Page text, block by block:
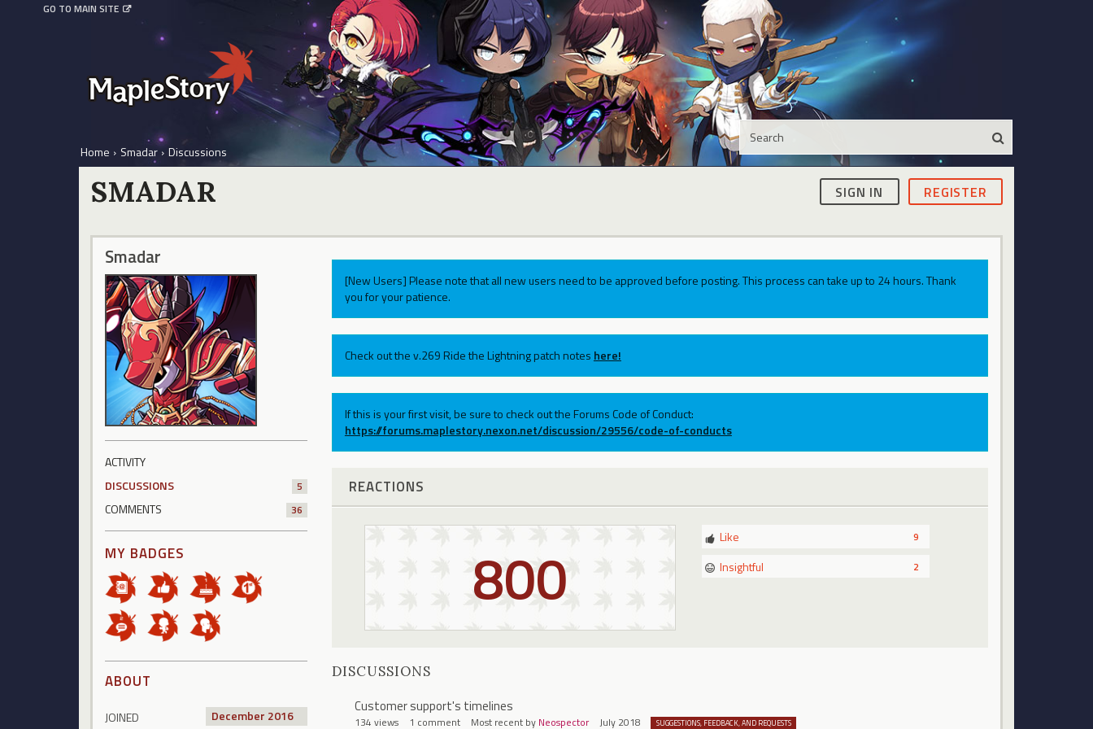
GO TO MAIN SITE
Home › Smadar › Discussions
SIGN IN REGISTER
SMADAR
Smadar
ACTIVITY
DISCUSSIONS
5
COMMENTS 36
MY BADGES
ABOUT
JOINED December 2016
[New Users] Please note that all new users need to be approved before posting. This process can take up to 24 hours. Thank
you for your patience.
Check out the v.269 Ride the Lightning patch notes here!
If this is your first visit, be sure to check out the Forums Code of Conduct:
https://forums.maplestory.nexon.net/discussion/29556/code-of-conducts
REACTIONS
800 9
Like
2
Insightful
DISCUSSIONS
Customer support's timelines
134 views 1 comment Most recent by Neospector July 2018 SUGGESTIONS, FEEDBACK, AND REQUESTS